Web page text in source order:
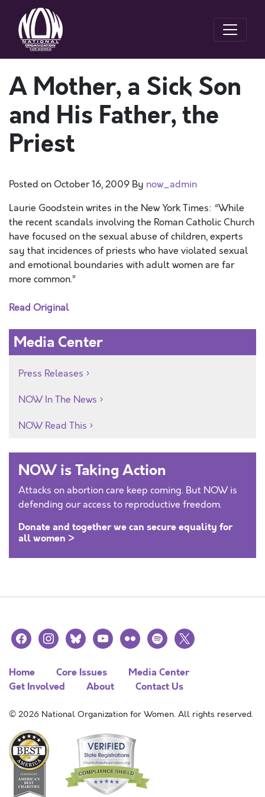
A Mother, a Sick Son
and His Father, the
Priest
Posted onOctober 16, 2009 By now_admin
Laurie Goodstein writes in the New York Times: “While
the recent scandals involving the Roman Catholic Church
have focused on the sexual abuse of children, experts
say that incidences of priests who have violated sexual
and emotional boundaries with adult women are far
more common.”
Read Original
Media Center
Press Releases
NOW In The News
NOW Read This
NOW is Taking Action
Attacks on abortion care keep coming. But NOW is
defending our access to reproductive freedom.
Donate and together we can secure equality for
all women >
facebookinstagramblueskyyoutubeflickr spotify
x
Home Core Issues
Media Center
Get Involved
About Contact Us
© 2026 National Organization for Women. All rights reserved.